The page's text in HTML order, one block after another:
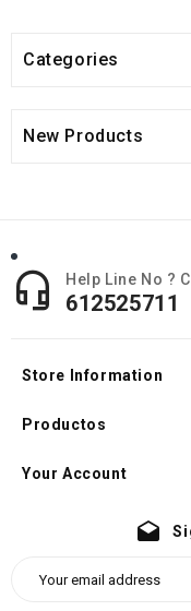
Categories
New Products
 Help Line No ?
612525711
Store Information
Productos
Your Account
drafts